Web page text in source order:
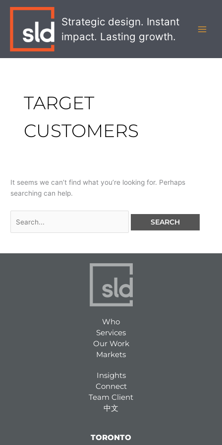
Strategic design. Instant
impact. Lasting growth.
TARGET
CUSTOMERS
It seems we can’t find what you’re looking for. Perhaps
searching can help.
Who
Services
Our Work
Markets
Insights
Connect
Team Client
中文
TORONTO